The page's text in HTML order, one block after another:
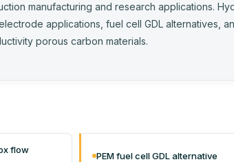
manufacturing and research applications.
applications, fuel cell GDL alternatives,
porous carbon materials.
flow
PEM fuel cell GDL alternative